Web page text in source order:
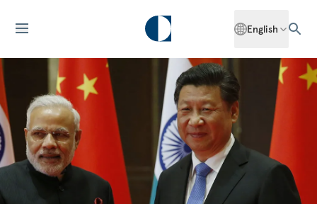
English